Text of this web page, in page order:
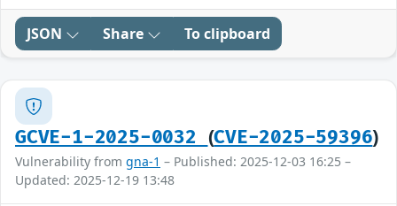
JSON Share To clipboard
GCVE-1-2025-0032 (CVE-2025-59396)
Vulnerability from gna-1 – Published: 2025-12-03 16:25 –
Updated: 2025-12-19 13:48